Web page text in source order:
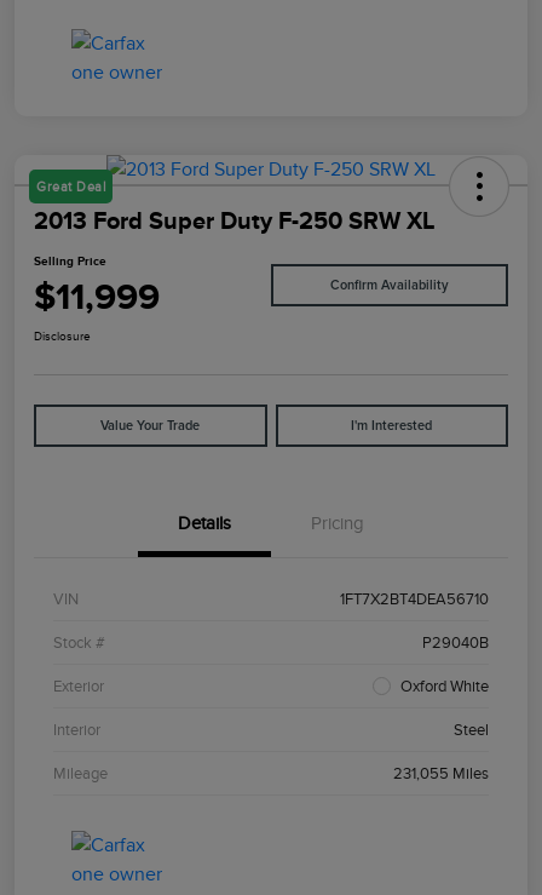
Great Deal
2013 Ford Super Duty F-250 SRW XL
Selling Price
$11,999 Confirm Availability
Disclosure
Value Your Trade I'm Interested
Details Pricing
VIN 1FT7X2BT4DEA56710
Stock # P29040B
Exterior Oxford White
Interior Steel
Mileage 231,055 Miles